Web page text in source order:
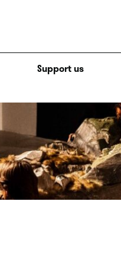
Support us